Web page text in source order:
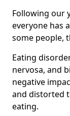
Following our
everyone has
some people,
Eating
nervosa, and
negative
and distorted
eating.